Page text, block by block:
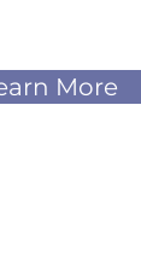
More